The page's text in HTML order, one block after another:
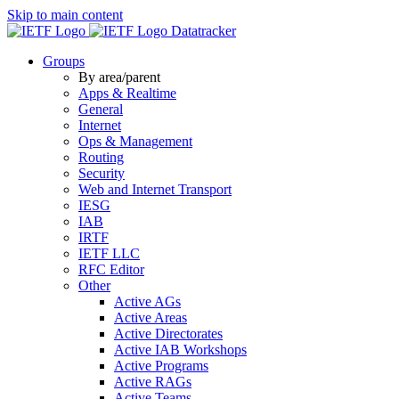
Skip to main content
Datatracker
Groups
By area/parent
Apps & Realtime
General
Internet
Ops & Management
Routing
Security
Web and Internet Transport
IESG
IAB
IRTF
IETF LLC
RFC Editor
Other
Active AGs
Active Areas
Active Directorates
Active IAB Workshops
Active Programs
Active RAGs